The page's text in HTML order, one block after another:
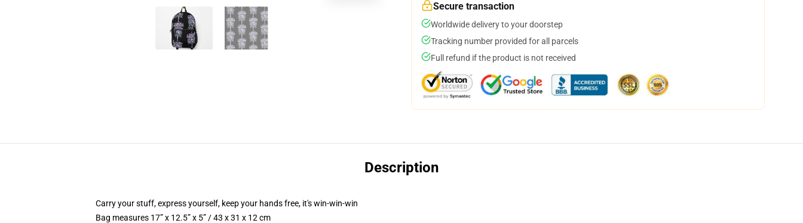
Secure transaction
Worldwide delivery to your doorstep
Tracking number provided for all parcels
Full refund if the product is not received
Description
Carry your stuff, express yourself, keep your hands free, it's win-win-win
Bag measures 17” x 12.5” x 5” / 43 x 31 x 12 cm